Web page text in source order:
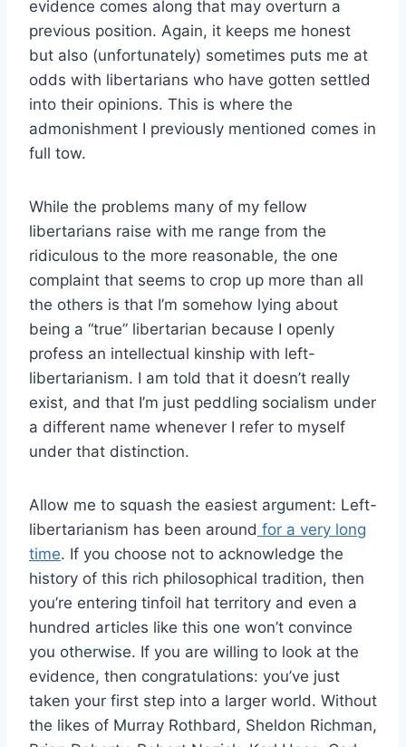
evidence comes along that may overturn a
previous position. Again, it keeps me honest
but also (unfortunately) sometimes puts me at
odds with libertarians who have gotten settled
into their opinions. This is where the
admonishment I previously mentioned comes in
full tow.
While the problems many of my fellow
libertarians raise with me range from the
ridiculous to the more reasonable, the one
complaint that seems to crop up more than all
the others is that I’m somehow lying about
being a “true” libertarian because I openly
profess an intellectual kinship with left-
libertarianism. I am told that it doesn’t really
exist, and that I’m just peddling socialism under
a different name whenever I refer to myself
under that distinction.
Allow me to squash the easiest argument: Left-
libertarianism has been around for a very long
time. If you choose not to acknowledge the
history of this rich philosophical tradition, then
you’re entering tinfoil hat territory and even a
hundred articles like this one won’t convince
you otherwise. If you are willing to look at the
evidence, then congratulations: you’ve just
taken your first step into a larger world. Without
the likes of Murray Rothbard, Sheldon Richman,